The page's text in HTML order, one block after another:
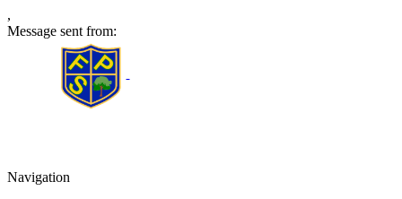
,
Message sent from:
Furness Primary School
Navigation